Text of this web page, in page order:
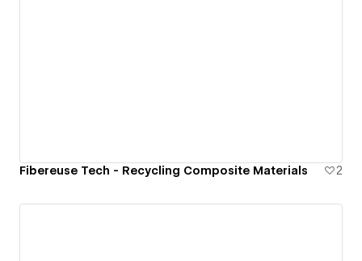
Fibereuse Tech - Recycling Composite Materials 2